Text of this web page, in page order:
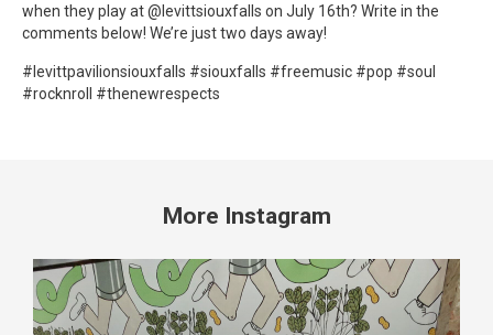
when they play at @levittsiouxfalls on July 16th? Write in the
comments below! We’re just two days away!
#levittpavilionsiouxfalls #siouxfalls #freemusic #pop #soul
#rocknroll #thenewrespects
More Instagram